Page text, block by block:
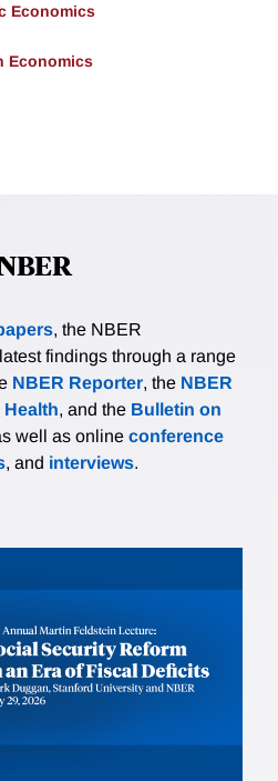
Economics
Economics
, the NBER
findings through a range
NBER Reporter, the NBER
, and the Bulletin on
well as online conference
, and interviews.